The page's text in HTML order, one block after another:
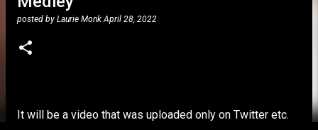
posted by Laurie Monk April 28, 2022
It will be a video that was uploaded only on Twitter etc.